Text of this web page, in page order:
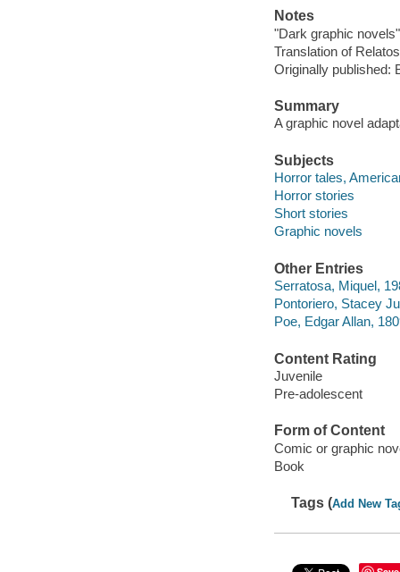
Notes
"Dark graphic
Translation of
Originally published:
Summary
A graphic novel
Subjects
Horror tales,
Horror stories
Short stories
Graphic novels
Other Entries
Serratosa, Miquel,
Pontoriero, Stacey
Poe, Edgar Allan,
Content Rating
Juvenile
Pre-adolescent
Form of Content
Comic or graphic
Book
Tags (Add New